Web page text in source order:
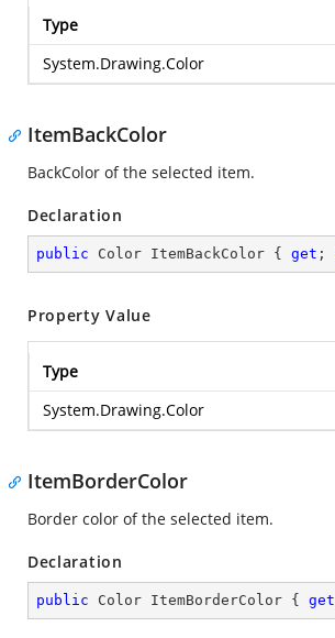
Type
System.Drawing.Color
ItemBackColor
BackColor of the selected item.
Declaration
public Color ItemBackColor { get ;
Property Value
Type
System.Drawing.Color
ItemBorderColor
Border color of the selected item.
Declaration
public Color ItemBorderColor { get